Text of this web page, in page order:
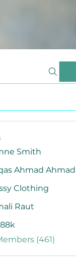
Smith
Ahmad Ahmad
Clothing
Raut
(461)